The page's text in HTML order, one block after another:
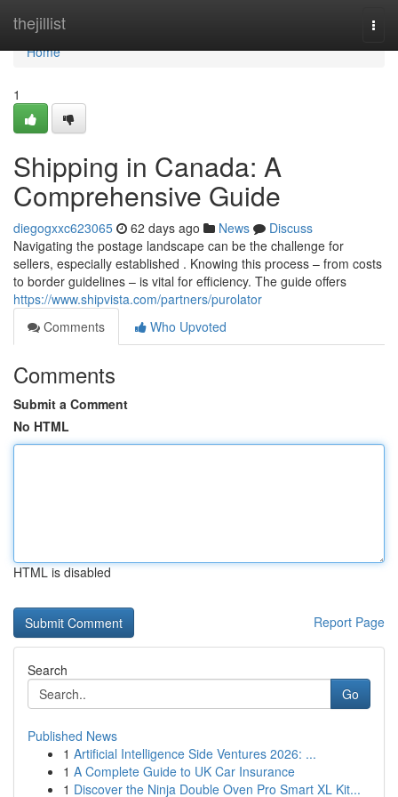
thejillist
Home
Home
1
Shipping in Canada: A
Comprehensive Guide
diegogxxc623065 62 days ago News
Discuss
Navigating the postage landscape can be the challenge for
sellers, especially established . Knowing this process – from costs
to border guidelines – is vital for efficiency. The guide offers
https://www.shipvista.com/partners/purolator
Comments
Who Upvoted
Comments
Submit a Comment
No HTML
HTML is disabled
Report Page
Search
Go
Published News
1 Artificial Intelligence Side Ventures 2026: ...
1 A Complete Guide to UK Car Insurance
1 Discover the Ninja Double Oven Pro Smart XL Kit...